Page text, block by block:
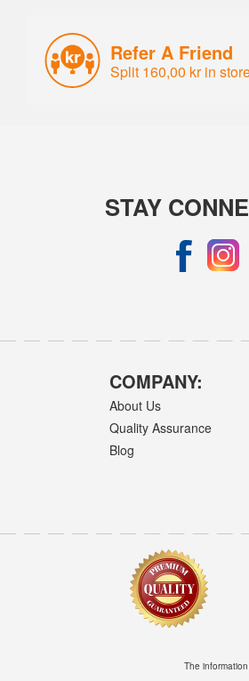
Refer A Friend
Split 160,00 kr in
STAY
COMPANY:
About Us
Quality Assurance
Blog
The